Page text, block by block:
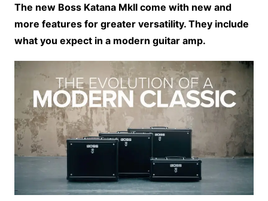
The new Boss Katana MkII come with new and
more features for greater versatility. They include
what you expect in a modern guitar amp.